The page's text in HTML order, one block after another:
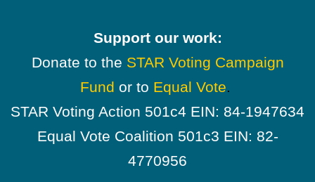
Support our work:
Donate to the STAR Voting Campaign
Fund or to Equal Vote.
STAR Voting Action 501c4 EIN: 84-1947634
Equal Vote Coalition 501c3 EIN: 82-
4770956